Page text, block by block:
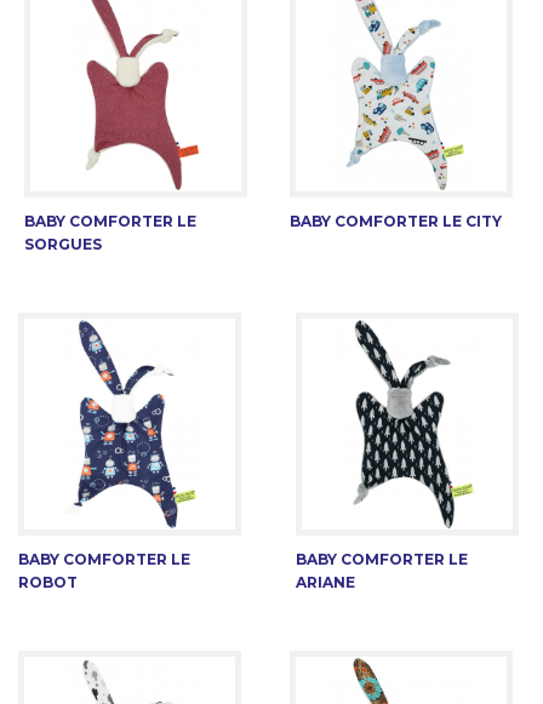
BABY COMFORTER LE
SORGUES
BABY COMFORTER LE CITY
BABY COMFORTER LE
ROBOT
BABY COMFORTER LE
ARIANE